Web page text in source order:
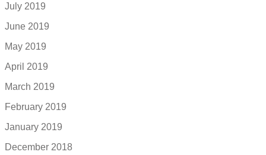
July 2019
June 2019
May 2019
April 2019
March 2019
February 2019
January 2019
December 2018